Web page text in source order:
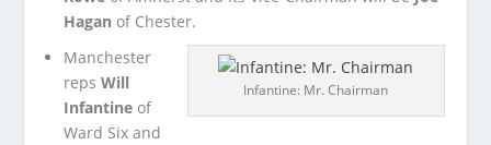
Hagan of Chester.
Infantine: Mr. Chairman
Manchester
repsWill
Infantine of
Ward Six and